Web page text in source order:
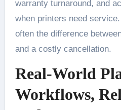
warranty turnaround, and
when printers need
often the difference
and a costly cancellation.
Real-World
Workflows,